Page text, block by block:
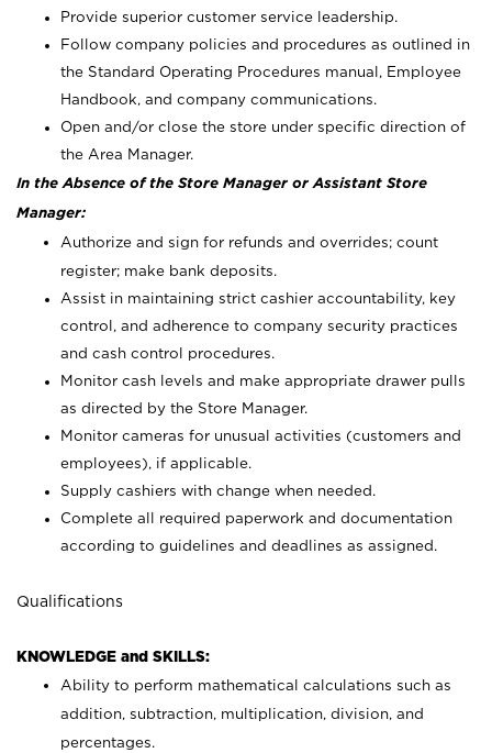
Provide superior customer service leadership.
Follow company policies and procedures as outlined in
the Standard Operating Procedures manual, Employee
Handbook, and company communications.
Open and/or close the store under specific direction of
the Area Manager.
In the Absence of the Store Manager or Assistant Store
Manager:
Authorize and sign for refunds and overrides; count
register; make bank deposits.
Assist in maintaining strict cashier accountability, key
control, and adherence to company security practices
and cash control procedures.
Monitor cash levels and make appropriate drawer pulls
as directed by the Store Manager.
Monitor cameras for unusual activities (customers and
employees), if applicable.
Supply cashiers with change when needed.
Complete all required paperwork and documentation
according to guidelines and deadlines as assigned.
Qualifications
KNOWLEDGE and SKILLS:
Ability to perform mathematical calculations such as
addition, subtraction, multiplication, division, and
percentages.